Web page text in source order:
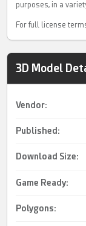
purposes, in a
For full license
3D Model
Vendor:
Published:
Download Size:
Game Ready:
Polygons: